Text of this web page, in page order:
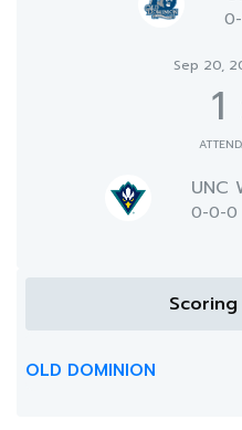
Sep 20,
1
UNC
0-0-0
OLD DOMINION